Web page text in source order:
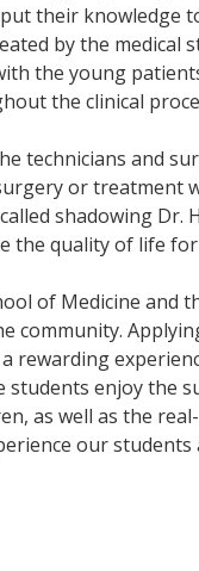
their knowledge
by the medical
the young
the clinical
technicians and
or treatment
shadowing Dr.
the quality of life
of Medicine and
community.
rewarding
enjoy the
as well as the
our